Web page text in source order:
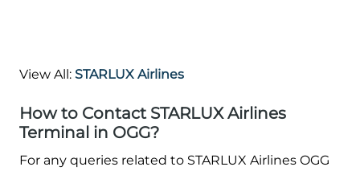
View All: STARLUX Airlines
How to Contact STARLUX Airlines
Terminal in OGG?
For any queries related to STARLUX Airlines OGG